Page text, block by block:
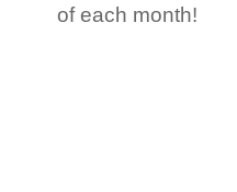
of each month!